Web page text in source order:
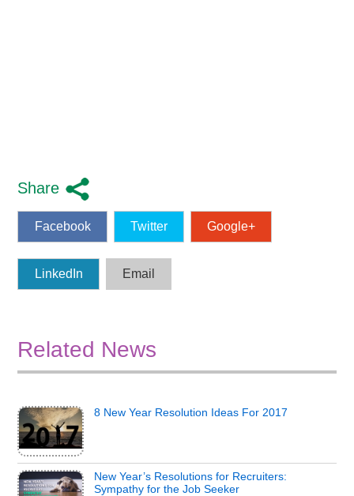
Share
Facebook Twitter Google+
LinkedIn Email
Related News
8 New Year Resolution Ideas For 2017
New Year’s Resolutions for Recruiters:
Sympathy for the Job Seeker